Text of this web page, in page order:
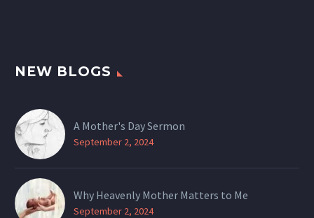
NEW BLOGS
A Mother's Day Sermon
September 2, 2024
Why Heavenly Mother Matters to Me
September 2, 2024